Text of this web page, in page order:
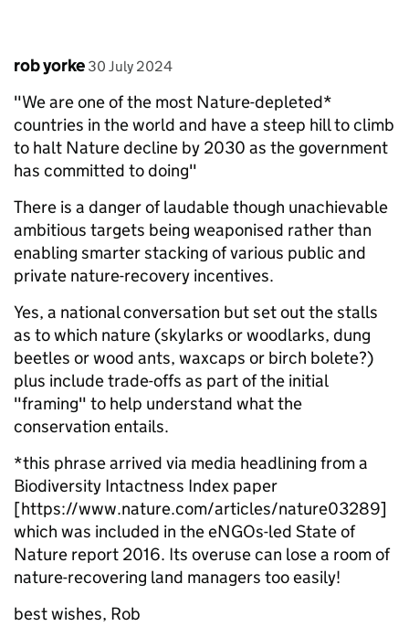
Comment by
rob yorke posted on
30 July 2024
"We are one of the most Nature-depleted*
countries in the world and have a steep hill to climb
to halt Nature decline by 2030 as the government
has committed to doing"
There is a danger of laudable though unachievable
ambitious targets being weaponised rather than
enabling smarter stacking of various public and
private nature-recovery incentives.
Yes, a national conversation but set out the stalls
as to which nature (skylarks or woodlarks, dung
beetles or wood ants, waxcaps or birch bolete?)
plus include trade-offs as part of the initial
"framing" to help understand what the
conservation entails.
*this phrase arrived via media headlining from a
Biodiversity Intactness Index paper
[https://www.nature.com/articles/nature03289]
which was included in the eNGOs-led State of
Nature report 2016. Its overuse can lose a room of
nature-recovering land managers too easily!
best wishes, Rob